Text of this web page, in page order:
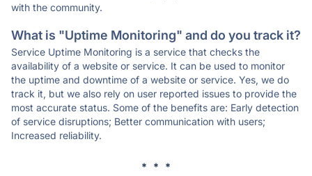
with the community.
What is "Uptime Monitoring" and do you track it?
Service Uptime Monitoring is a service that checks the
availability of a website or service. It can be used to monitor
the uptime and downtime of a website or service. Yes, we do
track it, but we also rely on user reported issues to provide the
most accurate status. Some of the benefits are: Early detection
of service disruptions; Better communication with users;
Increased reliability.
* * *